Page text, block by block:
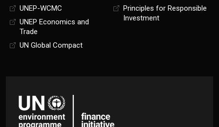
UNEP-WCMC
UNEP Economics and
Trade
UN Global Compact
Principles for Responsible
Investment